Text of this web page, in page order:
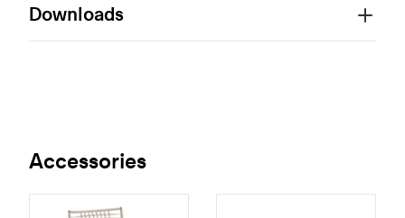
Downloads
Accessories